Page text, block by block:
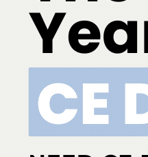
than 5,000 subjects in
negative childhood
Commentary
of Dental Hygiene’s